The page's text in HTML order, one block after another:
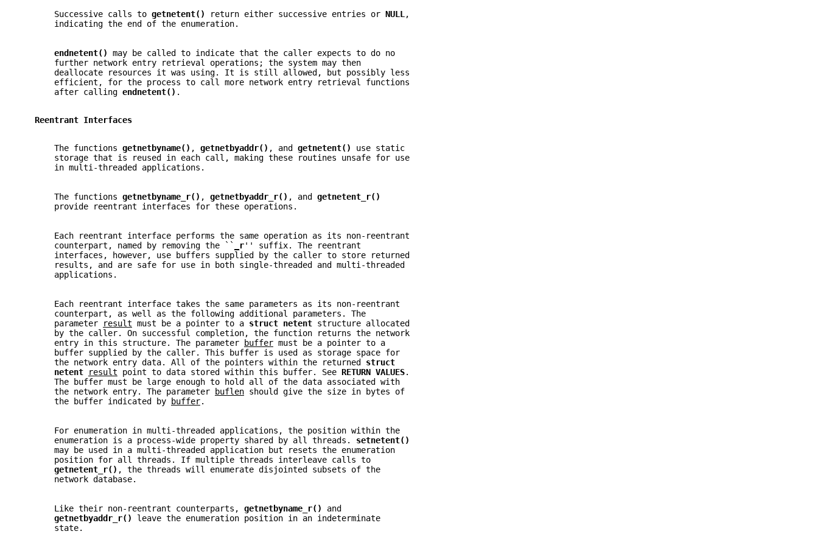
       Successive calls to
getnetent() return either successive entries or NULL ,
       indicating the end of the enumeration.
endnetent() may be called to indicate that the caller expects to do no
       further network entry retrieval operations; the system may then
       deallocate resources it was using. It is still allowed, but possibly less
       efficient, for the process to call more network entry retrieval functions
       after calling
endnetent() .
   Reentrant Interfaces
       The functions
getnetbyname() , getnetbyaddr() , and getnetent() use static
       storage that is reused in each call, making these routines unsafe for use
       in multi-threaded applications.
       The functions
getnetbyname_r() , getnetbyaddr_r() , and getnetent_r()
       provide reentrant interfaces for these operations.
       Each reentrant interface performs the same operation as its non-reentrant
       counterpart, named by removing the ``
r'' suffix. The reentrant
       interfaces, however, use buffers supplied by the caller to store returned
       results, and are safe for use in both single-threaded and multi-threaded
       applications.
       Each reentrant interface takes the same parameters as its non-reentrant
       counterpart, as well as the following additional parameters. The
       parameter
result must be a pointer to a struct netent structure allocated
       by the caller. On successful completion, the function returns the network
       entry in this structure. The parameter
buffer must be a pointer to a
       buffer supplied by the caller. This buffer is used as storage space for
       the network entry data. All of the pointers within the returned
struct
netent
result point to data stored within this buffer. See RETURN VALUES.
       The buffer must be large enough to hold all of the data associated with
       the network entry. The parameter
buflen should give the size in bytes of
       the buffer indicated by
buffer.
       For enumeration in multi-threaded applications, the position within the
       enumeration is a process-wide property shared by all threads.
setnetent()
       may be used in a multi-threaded application but resets the enumeration
       position for all threads. If multiple threads interleave calls to
getnetent_r() , the threads will enumerate disjointed subsets of the
       network database.
       Like their non-reentrant counterparts,
getnetbyname_r() and
getnetbyaddr_r() leave the enumeration position in an indeterminate
       state.